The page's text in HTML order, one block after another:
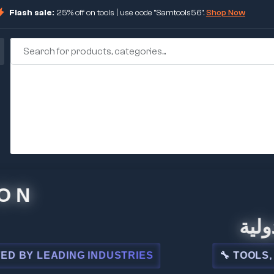
Flash sale: 25% off on tools | use code "Samtools56".Shop Now
INDUSTRIES 🔧 TOOLS,